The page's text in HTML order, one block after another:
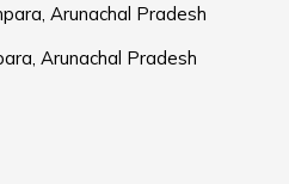
Arunachal Pradesh
Arunachal Pradesh